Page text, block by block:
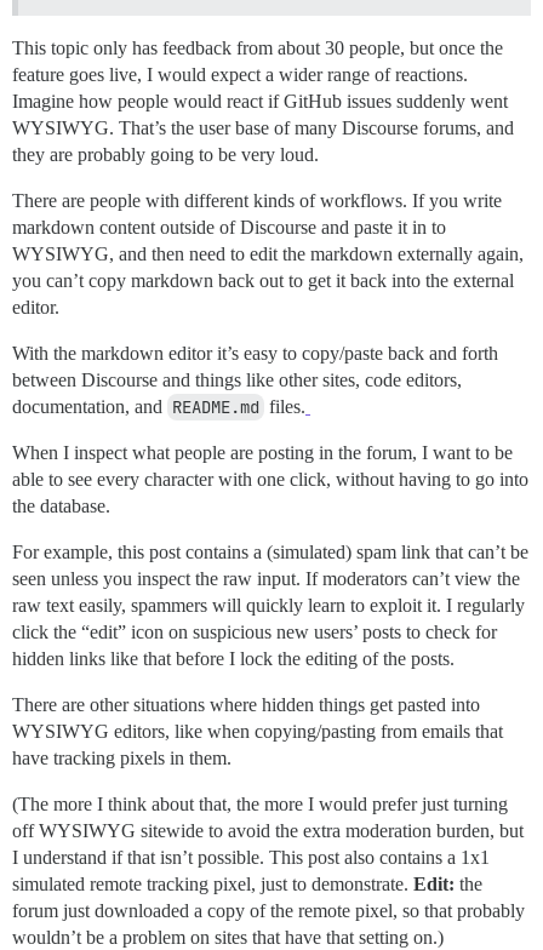
This topic only has feedback from about 30 people, but once the
feature goes live, I would expect a wider range of reactions.
Imagine how people would react if GitHub issues suddenly went
WYSIWYG. That’s the user base of many Discourse forums, and
they are probably going to be very loud.
There are people with different kinds of workflows. If you write
markdown content outside of Discourse and paste it in to
WYSIWYG, and then need to edit the markdown externally again,
you can’t copy markdown back out to get it back into the external
editor.
With the markdown editor it’s easy to copy/paste back and forth
between Discourse and things like other sites, code editors,
documentation, and README.md files.
When I inspect what people are posting in the forum, I want to be
able to see every character with one click, without having to go into
the database.
For example, this post contains a (simulated) spam link that can’t be
seen unless you inspect the raw input. If moderators can’t view the
raw text easily, spammers will quickly learn to exploit it. I regularly
click the “edit” icon on suspicious new users’ posts to check for
hidden links like that before I lock the editing of the posts.
There are other situations where hidden things get pasted into
WYSIWYG editors, like when copying/pasting from emails that
have tracking pixels in them.
(The more I think about that, the more I would prefer just turning
off WYSIWYG sitewide to avoid the extra moderation burden, but
I understand if that isn’t possible. This post also contains a 1x1
simulated remote tracking pixel, just to demonstrate. Edit: the
forum just downloaded a copy of the remote pixel, so that probably
wouldn’t be a problem on sites that have that setting on.)